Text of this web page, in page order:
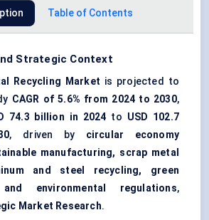
Table of Contents
Strategic Context
Recycling Market is projected to
CAGR of 5.6% from 2024 to 2030,
74.3 billion in 2024 to USD 102.7
, driven by circular economy
manufacturing, scrap metal
and steel recycling, green
environmental regulations,
Market Research.